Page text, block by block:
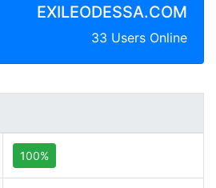
EXILEODESSA.COM
33 Users Online
100%